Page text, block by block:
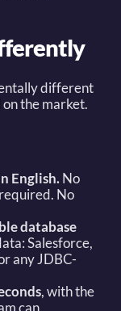
different
the market.
English. No
No
database
Salesforce,
any JDBC-
, with the
can